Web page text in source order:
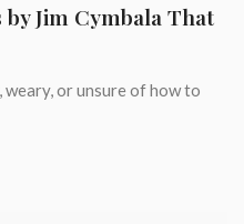
Jim Cymbala That
or unsure of how to